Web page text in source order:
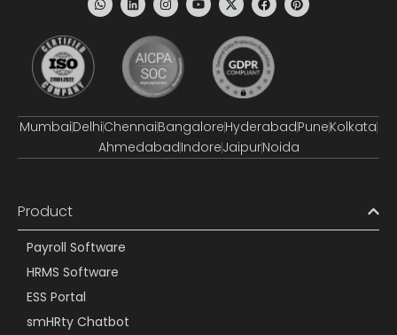
MumbaiDelhiChennaiBangaloreHyderabadPuneKolkata
AhmedabadIndoreJaipurNoida
Product
Payroll Software
HRMS Software
ESS Portal
smHRty Chatbot